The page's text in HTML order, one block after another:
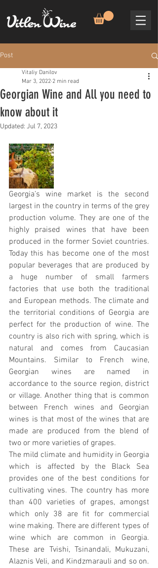
Post
Georgian Wine and All you need to
know about it
Vitaliy Danilov
Mar 3, 2022 2 min read
Updated: Jul 7, 2023
Georgia’s wine market is the second
largest in the country in terms of the grey
production volume. They are one of the
highly praised wines that have been
produced in the former Soviet countries.
Today this has become one of the most
popular beverages that are produced by
a huge number of small farmers
factories that use both the traditional
and European methods. The climate and
the territorial conditions of Georgia are
perfect for the production of wine. The
country is also rich with spring, which is
natural and comes from Caucasian
Mountains. Similar to French wine,
Georgian wines are named in
accordance to the source region, district
or village. Another thing that is common
between French wines and Georgian
wines is that most of the wines that are
made are produced from the blend of
two or more varieties of grapes.
The mild climate and humidity in Georgia
which is affected by the Black Sea
provides one of the best conditions for
cultivating vines. The country has more
than 400 varieties of grapes, amongst
which only 38 are fit for commercial
wine making. There are different types of
wine which are common in Georgia.
These are Tvishi, Tsinandali, Mukuzani,
Alaznis Veli, and Kindzmarauli and so on.